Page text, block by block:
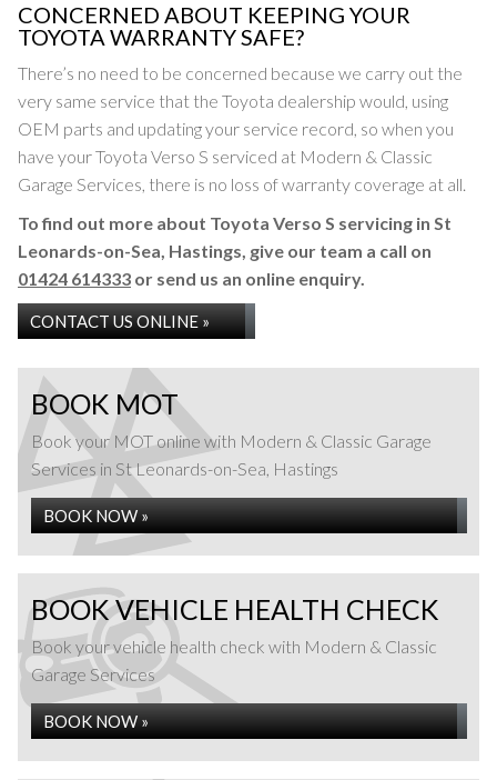
CONCERNED ABOUT KEEPING YOUR
TOYOTA WARRANTY SAFE?
There’s no need to be concerned because we carry out the
very same service that the Toyota dealership would, using
OEM parts and updating your service record, so when you
have your Toyota Verso S serviced at Modern & Classic
Garage Services, there is no loss of warranty coverage at all.
To find out more about Toyota Verso S servicing in St
Leonards-on-Sea, Hastings, give our team a call on
01424 614333 or send us an online enquiry.
CONTACT US ONLINE »
BOOK MOT
Book your MOT online with Modern & Classic Garage
Services in St Leonards-on-Sea, Hastings
BOOK NOW »
BOOK VEHICLE HEALTH CHECK
Book your vehicle health check with Modern & Classic
Garage Services
BOOK NOW »